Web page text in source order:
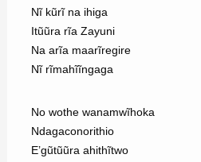
Nĩ kũrĩ na ihiga
Itũũra rĩa Zayuni
Na arĩa maarĩregire
Nĩ rĩmahĩĩngaga
No wothe wanamwĩhoka
Ndagaconorithio
E’gũtũũra ahithĩtwo